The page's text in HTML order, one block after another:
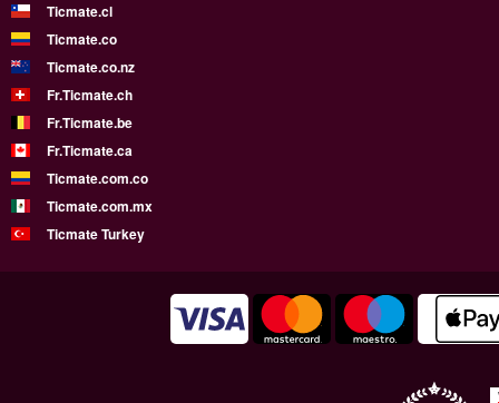
Ticmate.cl
Ticmate.co
Ticmate.co.nz
Fr.Ticmate.ch
Fr.Ticmate.be
Fr.Ticmate.ca
Ticmate.com.co
Ticmate.com.mx
Ticmate Turkey